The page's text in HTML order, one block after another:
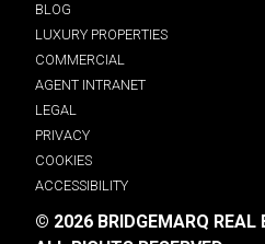
BLOG
LUXURY PROPERTIES
COMMERCIAL
AGENT INTRANET
LEGAL
PRIVACY
COOKIES
ACCESSIBILITY
© 2026 BRIDGEMARQ REAL